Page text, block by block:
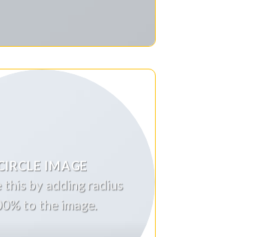
IMAGE
this by adding radius
to the image.